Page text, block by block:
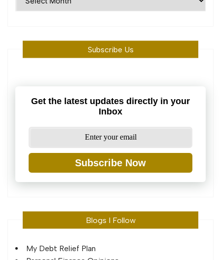
Subscribe Us
Get the latest updates directly in your
Inbox
Subscribe Now
Blogs I Follow
My Debt Relief Plan